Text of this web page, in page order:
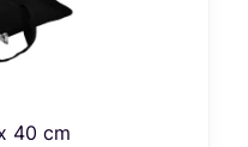
40 cm